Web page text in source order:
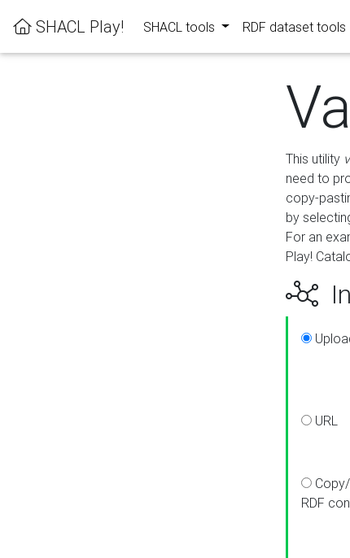
SHACL Play! SHACL tools RDF dataset tools
This utility
need to
copy-
by
For an
Play!
URL
RDF